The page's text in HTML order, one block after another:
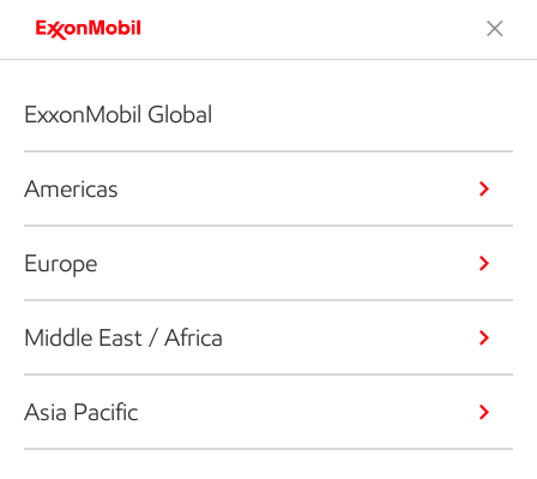
ExxonMobil Global
Americas
Europe
Middle East / Africa
Asia Pacific